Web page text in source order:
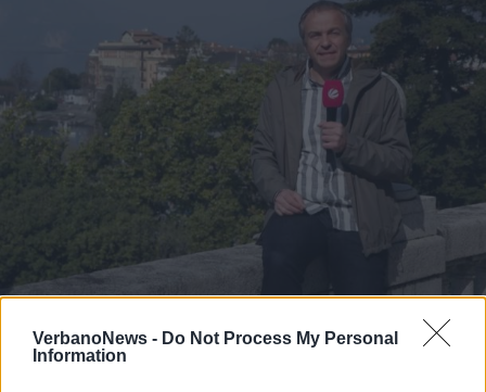
VerbanoNews - Do Not Process My Personal
Information
La Tv tedesca presenta il meteo
dalle rive del Lago Maggiore